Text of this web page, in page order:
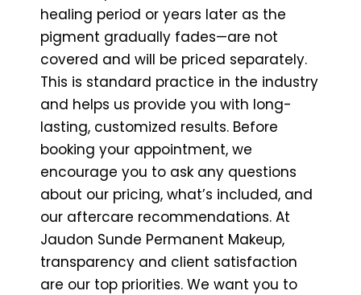
healing period or years later as the
pigment gradually fades—are not
covered and will be priced separately.
This is standard practice in the industry
and helps us provide you with long-
lasting, customized results. Before
booking your appointment, we
encourage you to ask any questions
about our pricing, what’s included, and
our aftercare recommendations. At
Jaudon Sunde Permanent Makeup,
transparency and client satisfaction
are our top priorities. We want you to